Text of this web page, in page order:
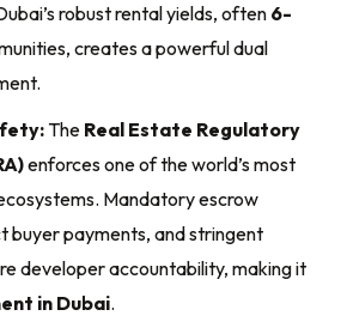
robust rental yields, often 6-
creates a powerful dual
The Real Estate Regulatory
enforces one of the world’s most
Mandatory escrow
buyer payments, and stringent
developer accountability, making it
in Dubai.